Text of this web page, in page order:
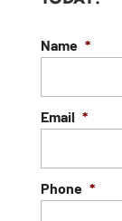
Name *
Email *
Phone *